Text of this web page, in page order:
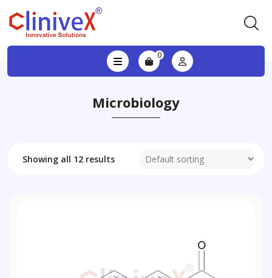
0
Microbiology
Showing all 12 results